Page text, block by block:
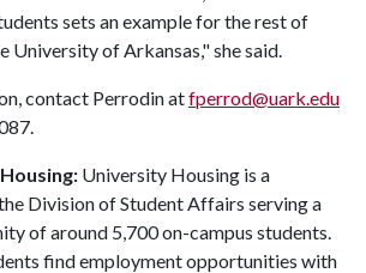
sets an example for the rest of
University of Arkansas," she said.
contact Perrodin atfperrod@uark.edu
University Housing is a
Division of Student Affairs serving a
of around 5,700 on-campus students.
find employment opportunities with